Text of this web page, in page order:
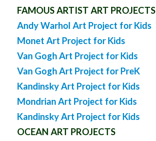
FAMOUS ARTIST ART PROJECTS
Andy Warhol Art Project for Kids
Monet Art Project for Kids
Van Gogh Art Project for Kids
Van Gogh Art Project for PreK
Kandinsky Art Project for Kids
Mondrian Art Project for Kids
Kandinsky Art Project for Kids
OCEAN ART PROJECTS